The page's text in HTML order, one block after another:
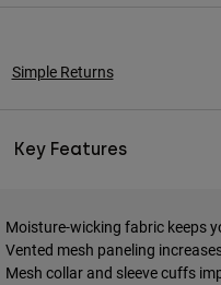
Simple Returns
Key Features
Moisture-wicking fabric keeps
Vented mesh paneling
Mesh collar and sleeve cuffs